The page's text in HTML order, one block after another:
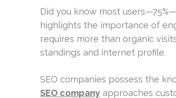
Did you know most
highlights the importance of
requires more than organic
standings and internet profile.
SEO companies possess the
SEO company approaches